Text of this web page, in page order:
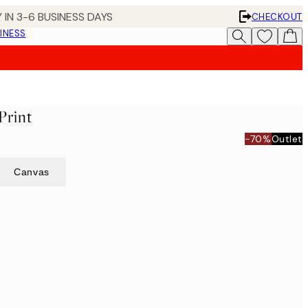
3-6 BUSINESS DAYS
CHECKOUT
-70%Outlet
Canvas